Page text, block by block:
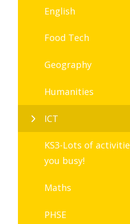
English
Food Tech
Geography
Humanities
ICT
KS3-Lots of
you busy!
Maths
PHSE